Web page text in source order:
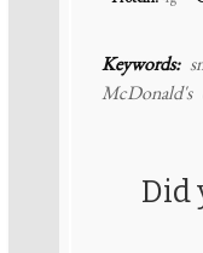
Keywords:
McDonald's
Did